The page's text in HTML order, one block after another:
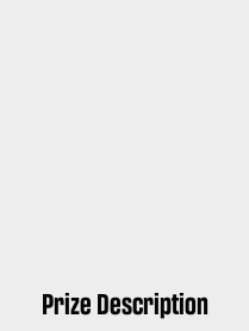
Prize Description